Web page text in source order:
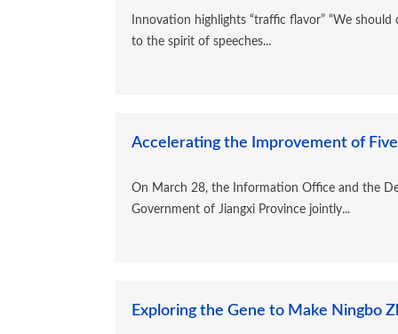
Innovation highlights “traffic flavor” “We
to the spirit of speeches...
Accelerating the Improvement of
On March 28, the Information Office and the
Government of Jiangxi Province jointly...
Exploring the Gene to Make Ningbo